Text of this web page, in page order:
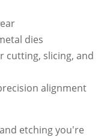
dies
cutting, slicing, and
alignment
etching you're